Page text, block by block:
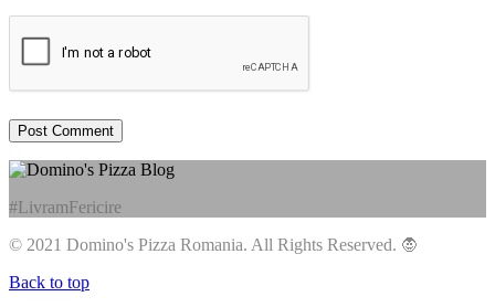
#LivramFericire
© 2021 Domino's Pizza Romania. All Rights Reserved. 🧛
Back to top